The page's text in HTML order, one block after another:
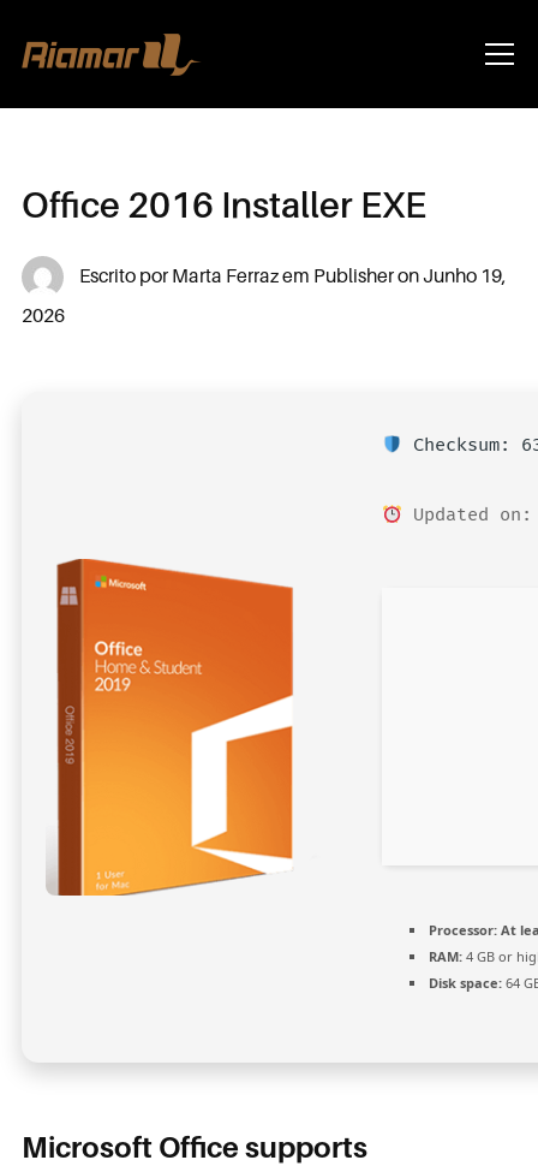
Info
Office 2016 Installer EXE
Escrito por Marta Ferrazem PublisheronJunho 19,
2026
Checksum:
Updated
Processor:At
RAM:4 GB or
Disk space:64
Microsoft Office supports